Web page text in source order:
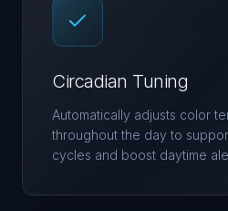
Circadian Tuning
Automatically adjusts color
throughout the day to
cycles and boost daytime